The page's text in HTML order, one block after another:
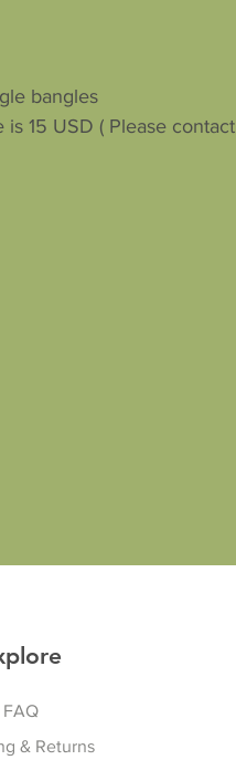
bangles
15 USD ( Please contact
FAQ
& Returns